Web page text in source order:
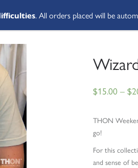
$15.00 – $
THON
go!
For this
and sense of
. All orders placed will be